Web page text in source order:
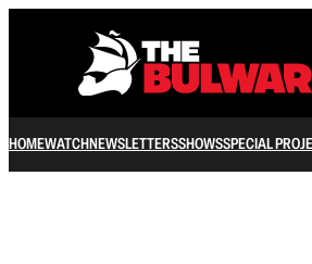
HOMEWATCHNEWSLETTERSSHOWSSPECIAL